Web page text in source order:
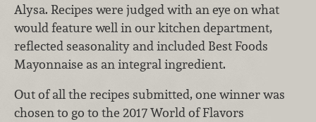
Alysa. Recipes were judged with an eye on what
would feature well in our kitchen department,
reflected seasonality and included Best Foods
Mayonnaise as an integral ingredient.
Out of all the recipes submitted, one winner was
chosen to go to the 2017 World of Flavors